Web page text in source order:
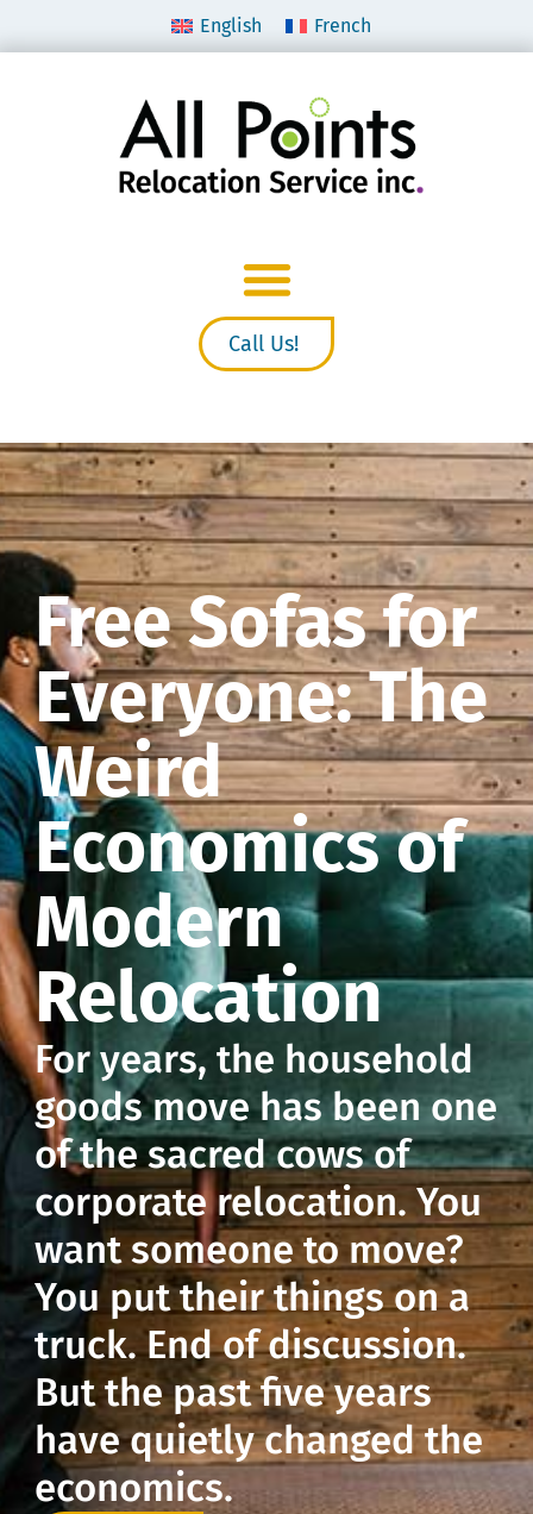
English French
Call Us!
Free Sofas for
Everyone: The
Weird
Economics of
Modern
Relocation
For years, the household
goods move has been one
of the sacred cows of
corporate relocation. You
want someone to move?
You put their things on a
truck. End of discussion.
But the past five years
have quietly changed the
economics.